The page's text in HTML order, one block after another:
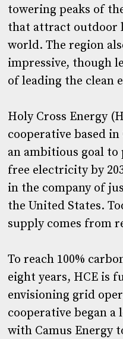
towering peaks of
that attract outdoor
world. The region
impressive, though
of leading the clean
Holy Cross Energy
cooperative based
an ambitious goal to
free electricity by
in the company of
the United States.
supply comes from
To reach 100%
eight years, HCE is
envisioning grid
cooperative began
with Camus Energy